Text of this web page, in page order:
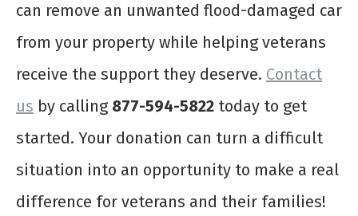
can remove an unwanted flood-damaged car
from your property while helping veterans
receive the support they deserve. Contact
us by calling 877-594-5822 today to get
started. Your donation can turn a difficult
situation into an opportunity to make a real
difference for veterans and their families!